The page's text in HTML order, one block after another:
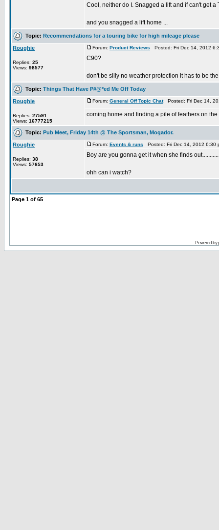
Cool, neither do I. Snagged a lift and if can't get
and you snagged a lift home ...
Topic: Recommendations for a touring bike for high mileage please
Roughie
Replies: 25
Views: 98577
Forum: Product Reviews Posted: Fri Dec 14, 2012
C90?
don't be silly no weather protection it has to be
Topic: Things That Have P#@*ed Me Off Today
Roughie
Replies: 27591
Views: 16777215
Forum: General Off Topic ChatPosted: Fri Dec 14,
coming home and finding a pile of feathers on
Topic: Pub Meet, Friday 14th @ The Sportsman, Mogador.
Roughie
Replies: 38
Views: 57653
Forum: Events & runs Posted: Fri Dec 14, 2012
Boy are you gonna get it when she finds
ohh can i watch?
Page 1 of 65
Powered by